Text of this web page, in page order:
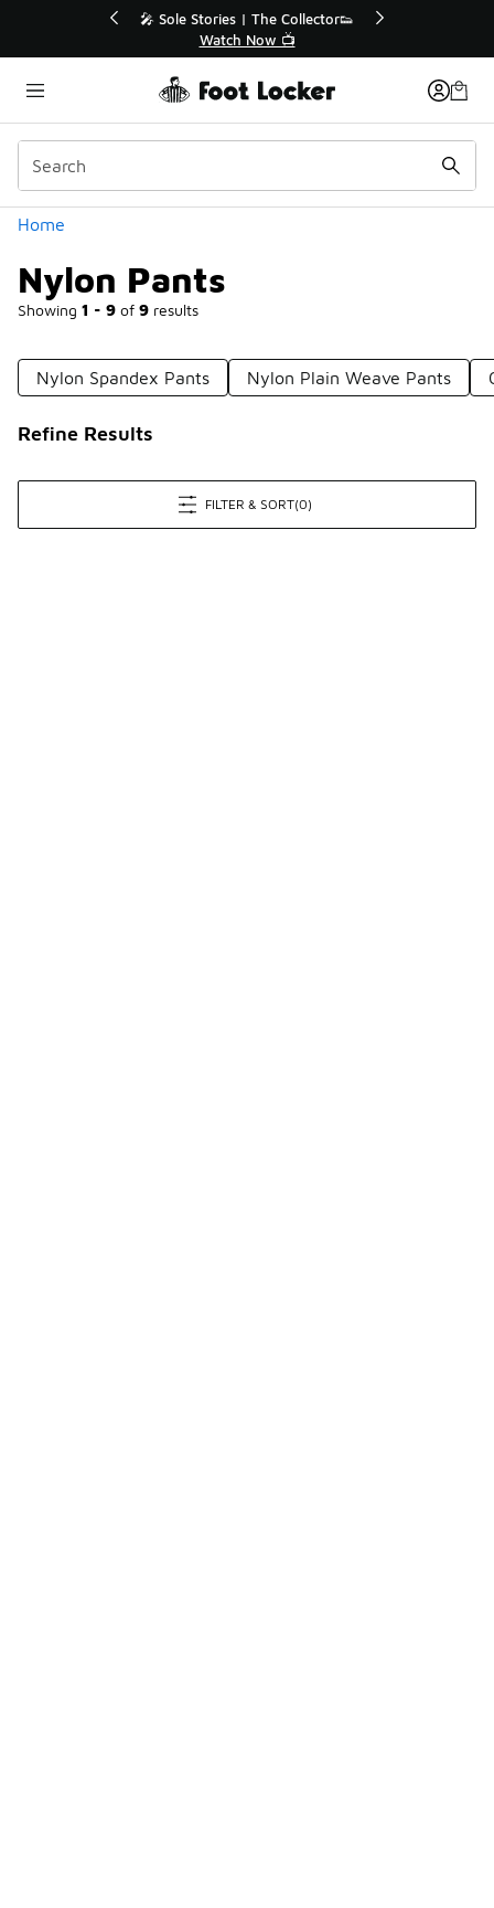
| The Collector👟
🛍️ Buy Online, Pick-Up In Store 🚗
Get Your Order Today
Home
Nylon Pants
Showing 1 - 9 of 9 results
Categories
Nylon Spandex Pants Nylon Plain Weave Pants
Refine Results
FILTER & SORT(0)